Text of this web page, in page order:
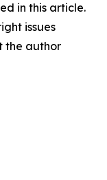
in this article.
issues
the author